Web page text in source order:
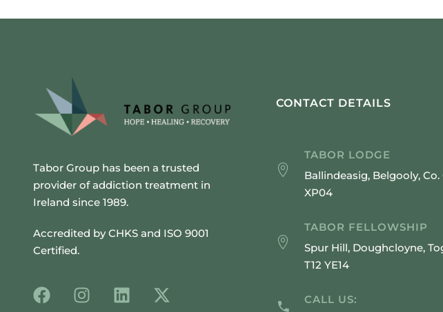
Tabor Group has been a trusted
provider of addiction treatment in
Ireland since 1989.
Accredited by CHKS and ISO 9001
Certified.
CONTACT DETAILS
TABOR LODGE
Ballindeasig, Belgooly, Co.
XP04
TABOR FELLOWSHIP
Spur Hill, Doughcloyne,
T12 YE14
CALL US: